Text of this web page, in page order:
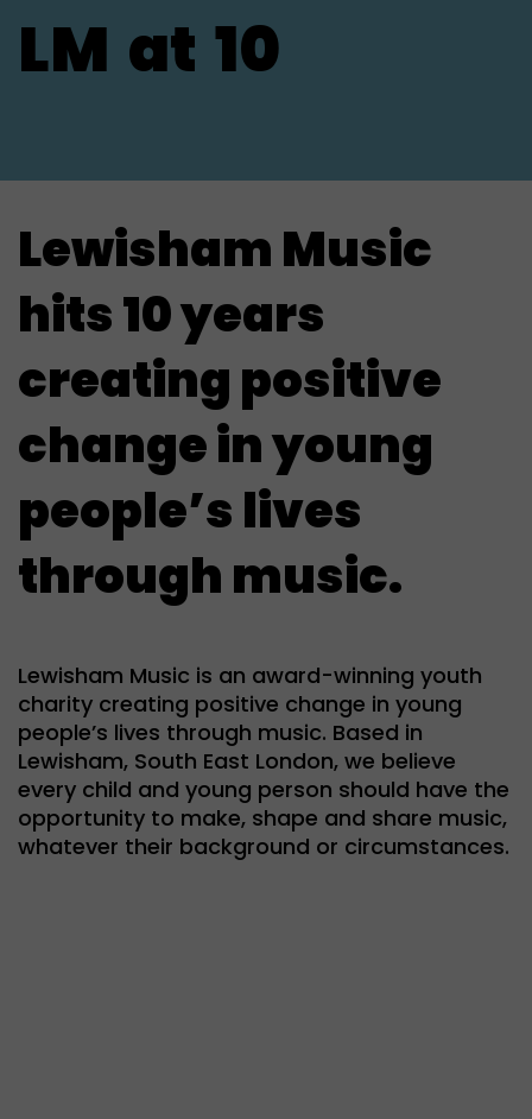
LM at 10
Lewisham Music
hits 10 years
creating positive
change in young
people’s lives
through music.
Lewisham Music is an award-winning youth
charity creating positive change in young
people’s lives through music. Based in
Lewisham, South East London, we believe
every child and young person should have the
opportunity to make, shape and share music,
whatever their background or circumstances.